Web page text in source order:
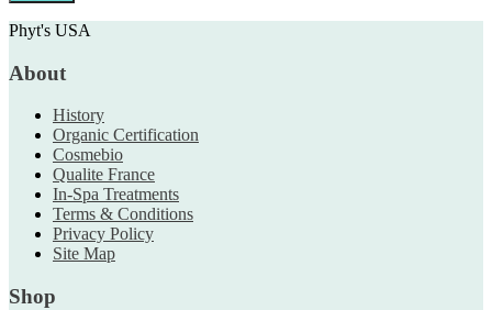
Phyt's USA
About
History
Organic Certification
Cosmebio
Qualite France
In-Spa Treatments
Terms & Conditions
Privacy Policy
Site Map
Shop